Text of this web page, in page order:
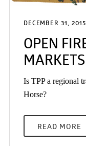
DECEMBER 31, 2015
OPEN
MARKETS
Is TPP a regional
Horse?
READ MORE